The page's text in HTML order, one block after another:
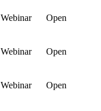
Webinar Open
Webinar Open
Webinar Open